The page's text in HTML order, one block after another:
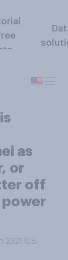
as
or
off
power
2321
U.S.